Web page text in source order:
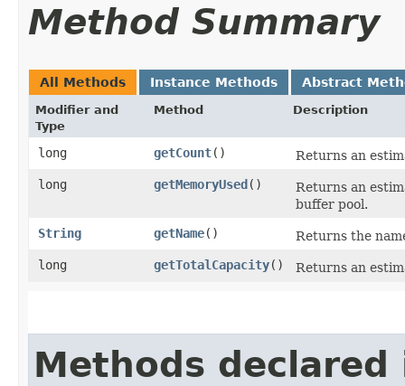
Method Summary
All Methods Instance Methods Abstract
Modifier and
Type
Method Description
long getCount()
Returns an
long
getMemoryUsed()
Returns an
buffer pool.
String
getName()
Returns the
long
getTotalCapacity() Returns an
Methods declared